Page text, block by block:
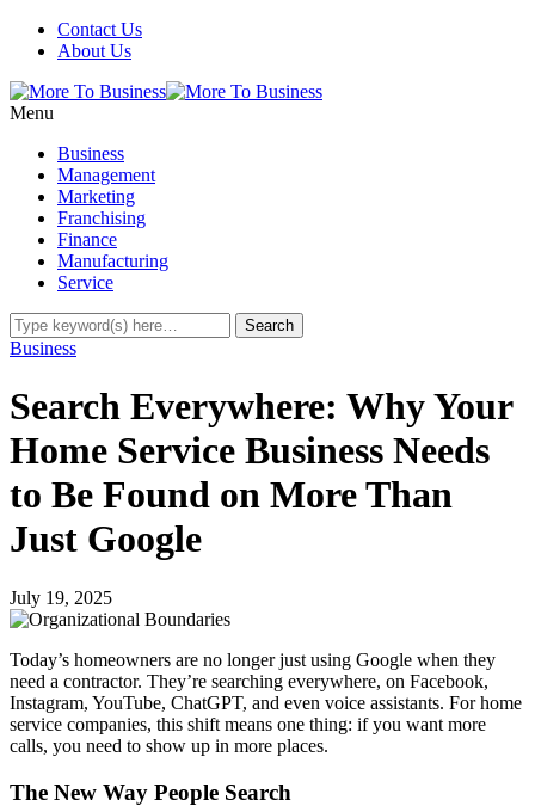
Contact Us
About Us
Menu
Business
Management
Marketing
Franchising
Finance
Manufacturing
Service
Business
Search Everywhere: Why Your
Home Service Business Needs
to Be Found on More Than
Just Google
July 19, 2025
Today’s homeowners are no longer just using Google when they
need a contractor. They’re searching everywhere, on Facebook,
Instagram, YouTube, ChatGPT, and even voice assistants. For home
service companies, this shift means one thing: if you want more
calls, you need to show up in more places.
The New Way People Search